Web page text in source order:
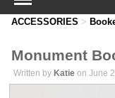
ACCESSORIES >
Monument
Written by Katie on June